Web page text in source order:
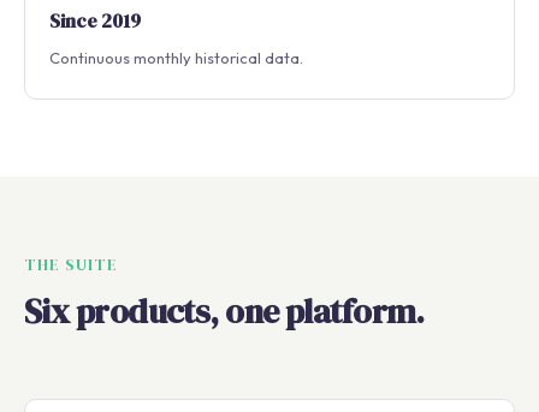
Since 2019
Continuous monthly historical data.
THE SUITE
Six products, one platform.